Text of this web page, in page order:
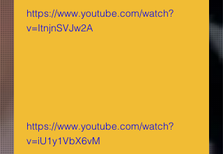
https://www.youtube.com/watch?
v=ItnjnSVJw2A
https://www.youtube.com/watch?
v=iU1y1VbX6vM